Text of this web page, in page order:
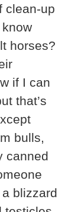
clean-up
horses?
if I can
that’s
bulls,
canned
blizzard